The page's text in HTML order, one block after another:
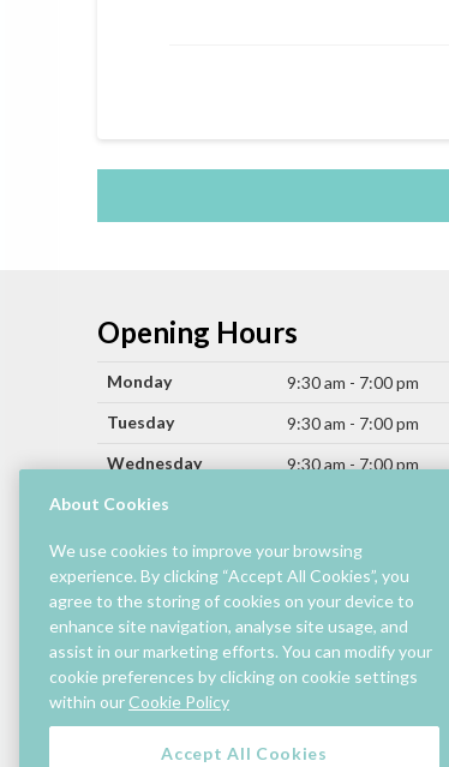
Opening Hours
Monday
9:30 am - 7:00 pm
Tuesday
9:30 am - 7:00 pm
Wednesday
9:30 am - 7:00 pm
Thursday
Friday
9:30 am - 9:00 pm
Saturday
9:30 am - 7:00 pm
Sunday
11:00 am - 6:00 pm
Hours by store may differ.
Cinema and selected restaurants are open later.
About Cookies
We use cookies to improve your browsing
experience. By clicking “Accept All Cookies”, you
agree to the storing of cookies on your device to
enhance site navigation, analyse site usage, and
assist in our marketing efforts. You can modify your
cookie preferences by clicking on cookie settings
within our Cookie Policy
Accept All Cookies